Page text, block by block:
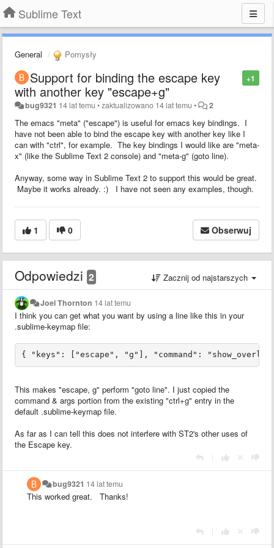
Sublime Text
General Pomysły
+1
Support for binding the escape key
with another key "escape+g"
bug9321 14 lat temu •zaktualizowano 14 lat temu • 2
The emacs "meta" ("escape") is useful for emacs key bindings. I
have not been able to bind the escape key with another key like I
can with "ctrl", for example. The key bindings I would like are "meta-
x" (like the Sublime Text 2 console) and "meta-g" (goto line).
Anyway, some way in Sublime Text 2 to support this would be great.
Maybe it works already. :) I have not seen any examples, though.
1 0 Obserwuj
Odpowiedzi 2 Zacznij od najstarszych
Joel Thornton 14 lat temu
I think you can get what you want by using a line like this in your
.sublime-keymap file:
This makes "escape, g" perform "goto line". I just copied the
command & args portion from the existing "ctrl+g" entry in the
default .sublime-keymap file.
As far as I can tell this does not interfere with ST2's other uses of
the Escape key.
bug9321 14 lat temu
This worked great. Thanks!